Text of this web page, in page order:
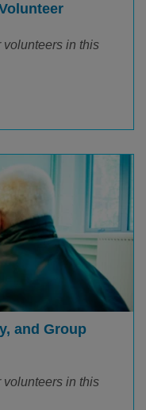
volunteers in this
and Group
volunteers in this